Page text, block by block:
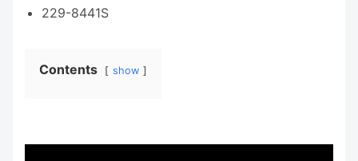
229-8441S
Contents show